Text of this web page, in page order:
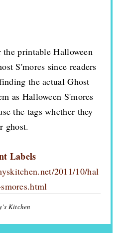
printable Halloween
S'mores since readers
the actual Ghost
as Halloween S'mores
the tags whether they
ghost.
Labels
2011/10/hal
Kitchen